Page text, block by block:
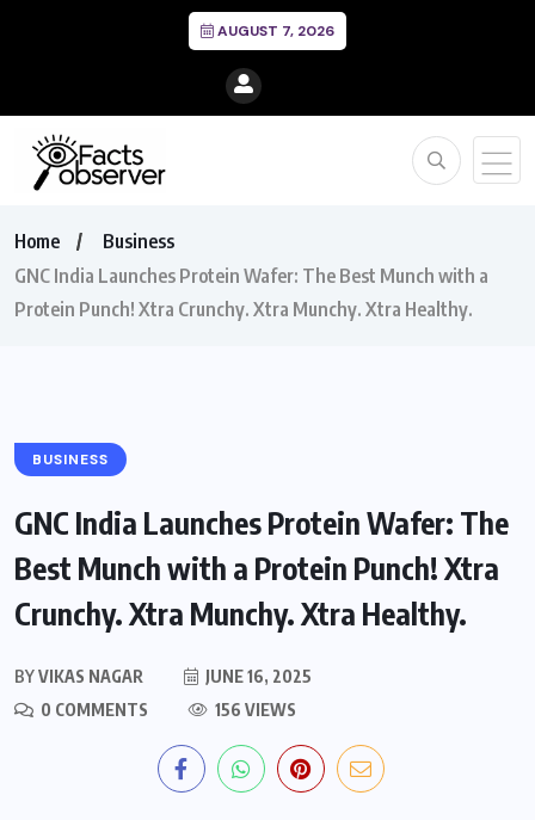
AUGUST 7, 2026
Home
Business
GNC India Launches Protein Wafer: The Best Munch with a
Protein Punch! Xtra Crunchy. Xtra Munchy. Xtra Healthy.
BUSINESS
GNC India Launches Protein Wafer: The
Best Munch with a Protein Punch! Xtra
Crunchy. Xtra Munchy. Xtra Healthy.
BYVIKAS NAGAR
JUNE 16, 2025
0 COMMENTS
156 VIEWS